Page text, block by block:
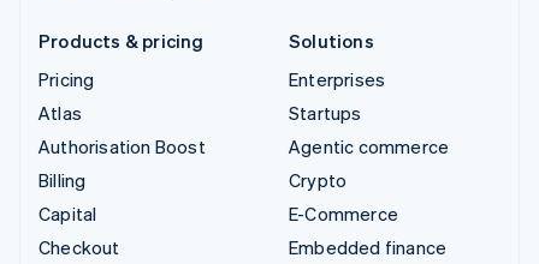
Products & pricing
Pricing
Atlas
Authorisation Boost
Billing
Capital
Checkout
Solutions
Enterprises
Startups
Agentic commerce
Crypto
E-Commerce
Embedded finance